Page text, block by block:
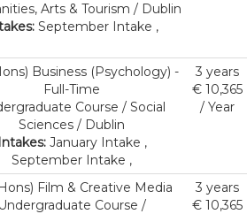
Arts & Tourism / Dublin
September Intake ,
Business (Psychology) -
Full-Time
Course / Social
Sciences / Dublin
Intakes:January Intake ,
September Intake ,
3 years
€ 10,365
/ Year
Film & Creative Media
Undergraduate Course /
3 years
€ 10,365